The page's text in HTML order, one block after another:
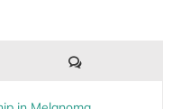
Comments